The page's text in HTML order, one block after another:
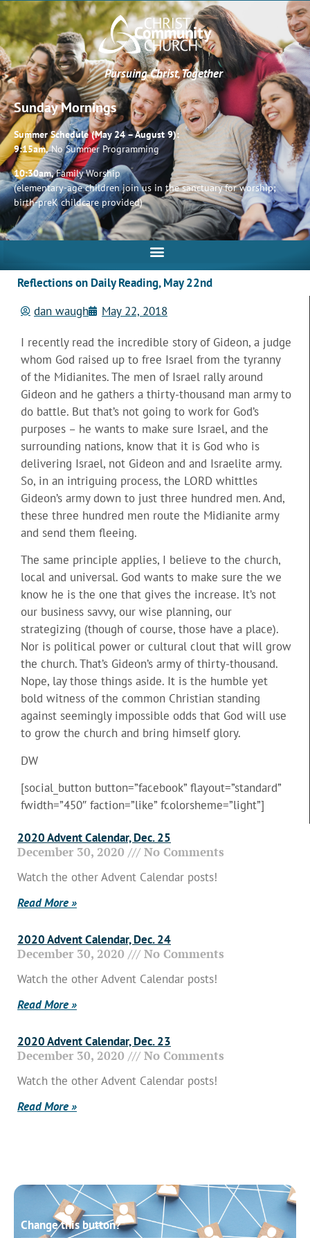
Pursuing Christ, Together
Sunday Mornings
Summer Schedule (May 24 – August 9):
9:15am,No Summer Programming
10:30am,Family Worship
(elementary-age children join us in the sanctuary for worship;
birth-preK childcare provided)
Reflections on Daily Reading, May 22nd
dan waugh
May 22, 2018
I recently read the incredible story of Gideon, a judge
whom God raised up to free Israel from the tyranny
of the Midianites. The men of Israel rally around
Gideon and he gathers a thirty-thousand man army to
do battle. But that’s not going to work for God’s
purposes – he wants to make sure Israel, and the
surrounding nations, know that it is God who is
delivering Israel, not Gideon and and Israelite army.
So, in an intriguing process, the LORD whittles
Gideon’s army down to just three hundred men. And,
these three hundred men route the Midianite army
and send them fleeing.
The same principle applies, I believe to the church,
local and universal. God wants to make sure the we
know he is the one that gives the increase. It’s not
our business savvy, our wise planning, our
strategizing (though of course, those have a place).
Nor is political power or cultural clout that will grow
the church. That’s Gideon’s army of thirty-thousand.
Nope, lay those things aside. It is the humble yet
bold witness of the common Christian standing
against seemingly impossible odds that God will use
to grow the church and bring himself glory.
DW
[social_button button=”facebook” flayout=”standard”
fwidth=”450″ faction=”like” fcolorsheme=”light”]
2020 Advent Calendar, Dec. 25
December 30, 2020 No Comments
Watch the other Advent Calendar posts!
Read More »
2020 Advent Calendar, Dec. 24
December 30, 2020 No Comments
Watch the other Advent Calendar posts!
Read More »
2020 Advent Calendar, Dec. 23
December 30, 2020 No Comments
Watch the other Advent Calendar posts!
Read More »
Change this button?